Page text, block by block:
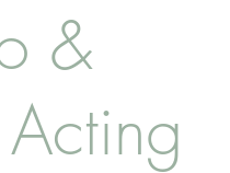
&